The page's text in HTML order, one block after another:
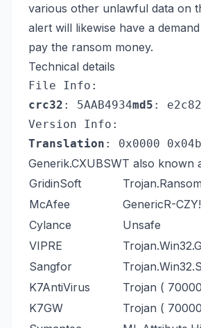
various other unlawful data on
alert will likewise have a
pay the ransom money.
Technical details
File Info:
crc32 : 5AAB4934md5 :
Version Info:
Translation : 0x0000
Generik.CXUBSWT also known
GridinSoft
McAfee
GenericR-
Cylance
Unsafe
VIPRE
Sangfor
K7AntiVirus
Trojan (
K7GW
Trojan (